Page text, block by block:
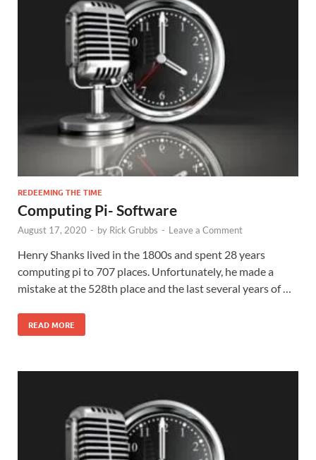
REDEEMING THE TIME
Computing Pi- Software
August 17, 2020 - by Rick Grubbs - Leave a Comment
Henry Shanks lived in the 1800s and spent 28 years
computing pi to 707 places. Unfortunately, he made a
mistake at the 528th place and the last several years of …
READ MORE